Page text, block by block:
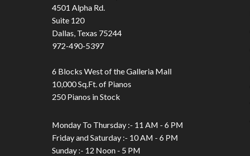
4501 Alpha Rd.
Suite 120
Dallas, Texas 75244
972-490-5397
6 Blocks West of the Galleria Mall
10,000 Sq.Ft. of Pianos
250 Pianos in Stock
Monday To Thursday :- 11 AM - 6 PM
Friday and Saturday :- 10 AM - 6 PM
Sunday :- 12 Noon - 5 PM